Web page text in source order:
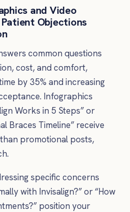
and Video
Objections
common questions
cost, and comfort,
by 35% and increasing
Infographics
Works in 5 Steps” or
Braces Timeline” receive
promotional posts,
specific concerns
with Invisalign?” or “How
position your